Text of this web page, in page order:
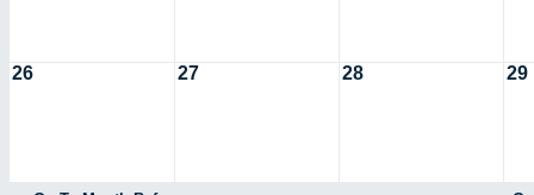
26 27 28 29